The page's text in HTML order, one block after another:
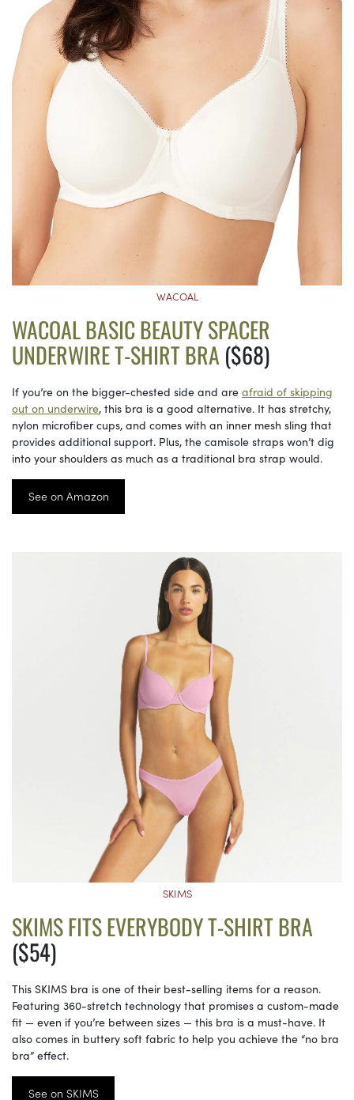
WACOAL
WACOAL BASIC BEAUTY SPACER
UNDERWIRE T-SHIRT BRA ($68)
If you’re on the bigger-chested side and are afraid of skipping
out on underwire, this bra is a good alternative. It has stretchy,
nylon microfiber cups, and comes with an inner mesh sling that
provides additional support. Plus, the camisole straps won’t dig
into your shoulders as much as a traditional bra strap would.
See on Amazon
SKIMS
SKIMS FITS EVERYBODY T-SHIRT BRA
($54)
This SKIMS bra is one of their best-selling items for a reason.
Featuring 360-stretch technology that promises a custom-made
fit — even if you’re between sizes — this bra is a must-have. It
also comes in buttery soft fabric to help you achieve the “no bra
bra” effect.
See on SKIMS